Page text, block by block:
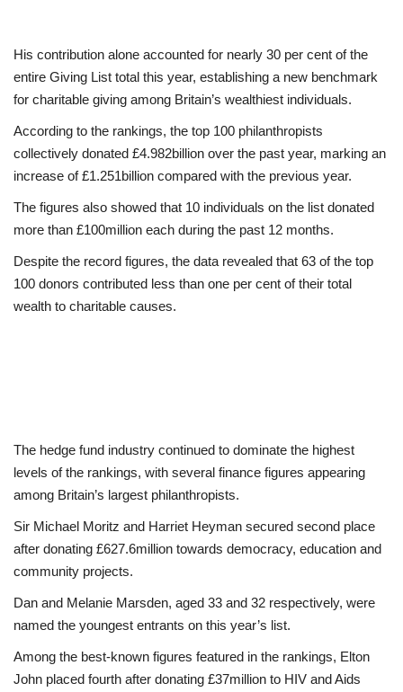
His contribution alone accounted for nearly 30 per cent of the
entire Giving List total this year, establishing a new benchmark
for charitable giving among Britain’s wealthiest individuals.
According to the rankings, the top 100 philanthropists
collectively donated £4.982billion over the past year, marking an
increase of £1.251billion compared with the previous year.
The figures also showed that 10 individuals on the list donated
more than £100million each during the past 12 months.
Despite the record figures, the data revealed that 63 of the top
100 donors contributed less than one per cent of their total
wealth to charitable causes.
The hedge fund industry continued to dominate the highest
levels of the rankings, with several finance figures appearing
among Britain’s largest philanthropists.
Sir Michael Moritz and Harriet Heyman secured second place
after donating £627.6million towards democracy, education and
community projects.
Dan and Melanie Marsden, aged 33 and 32 respectively, were
named the youngest entrants on this year’s list.
Among the best-known figures featured in the rankings, Elton
John placed fourth after donating £37million to HIV and Aids